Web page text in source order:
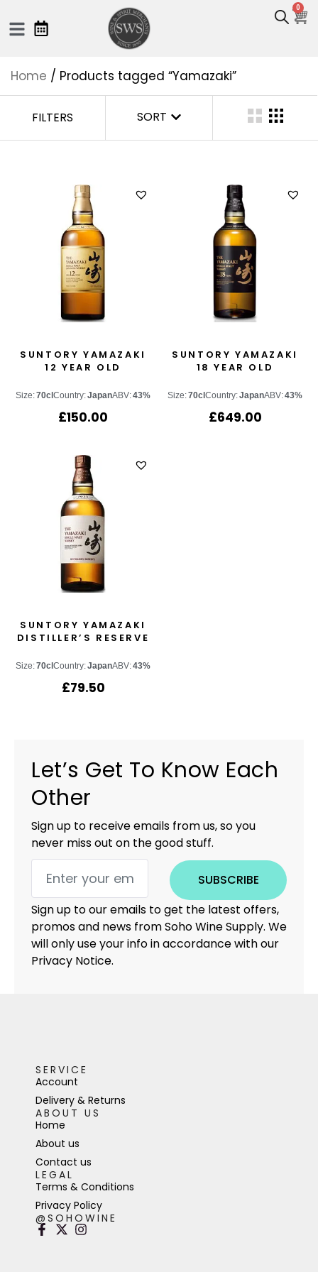
0
Home / Products tagged “Yamazaki”
FILTERS SORT
SUNTORY YAMAZAKI
12 YEAR OLD
Size:70cl Country:JapanABV:43%
£150.00
SUNTORY YAMAZAKI
18 YEAR OLD
Size:70cl Country:JapanABV:43%
£649.00
SUNTORY YAMAZAKI
DISTILLER’S RESERVE
Size:70cl Country:JapanABV:43%
£79.50
Let’s Get To Know Each
Other
Sign up to receive emails from us, so you
never miss out on the good stuff.
SUBSCRIBE
Sign up to our emails to get the latest offers,
promos and news from Soho Wine Supply. We
will only use your info in accordance with our
Privacy Notice.
SERVICE
Account
Delivery & Returns
ABOUT US
Home
About us
Contact us
LEGAL
Terms & Conditions
Privacy Policy
@SOHOWINE